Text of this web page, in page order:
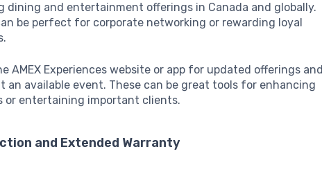
dining and entertainment offerings in Canada and globally.
be perfect for corporate networking or rewarding loyal
AMEX Experiences website or app for updated offerings and
an available event. These can be great tools for enhancing
or entertaining important clients.
and Extended Warranty